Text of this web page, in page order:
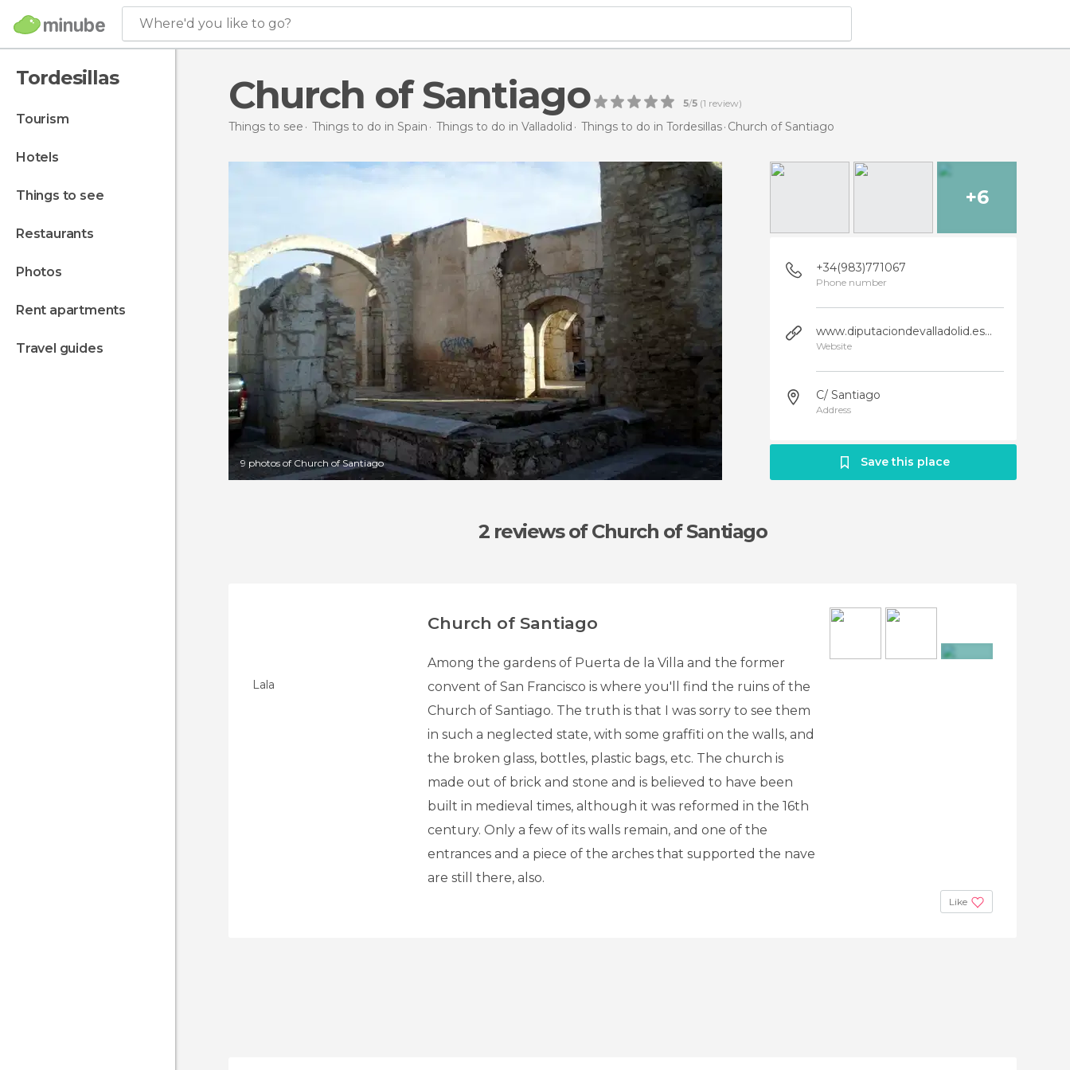
Where'd you like to go?
Tordesillas
tourism
hotels
things to see
restaurants
photos
rent apartments
travel guides
Church of Santiago 5/5 (1 review)
Things to see Things to do in Spain Things to do in Valladolid Things to do in Tordesillas Church of Santiago
9 photos of Church of Santiago
+6
+34(983)771067
Phone number
www.diputaciondevalladolid.es/turismo/municipio/tordesillas?x=0&idrec=6972
Website
C/ Santiago
Address
Save this place
2 reviewsof Church of Santiago
Lala
Church of Santiago
Among the gardens of Puerta de la Villa and the former
convent of San Francisco is where you'll find the ruins of the
Church of Santiago. The truth is that I was sorry to see them
in such a neglected state, with some graffiti on the walls, and
the broken glass, bottles, plastic bags, etc. The church is
made out of brick and stone and is believed to have been
built in medieval times, although it was reformed in the 16th
century. Only a few of its walls remain, and one of the
entrances and a piece of the arches that supported the nave
are still there, also.
Like